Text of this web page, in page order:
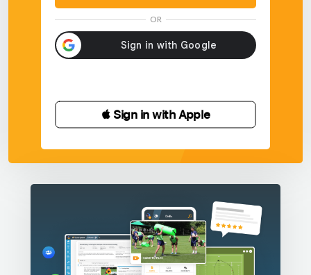
OR
 Sign in with Apple